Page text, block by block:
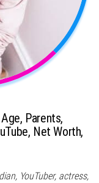
Parents,
Net Worth,
YouTuber, actress,